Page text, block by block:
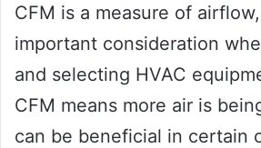
CFM is a measure of airflow,
important consideration
and selecting HVAC
CFM means more air is
can be beneficial in certain